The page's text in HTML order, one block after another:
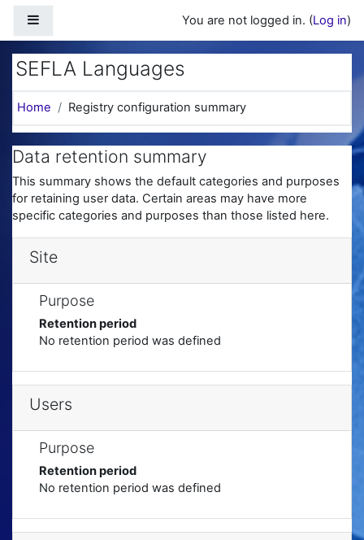
You are not logged in. (Log in)
SEFLA Languages
Home Registry configuration summary
Data retention summary
This summary shows the default categories and purposes
for retaining user data. Certain areas may have more
specific categories and purposes than those listed here.
Site
Purpose
Retention period
No retention period was defined
Users
Purpose
Retention period
No retention period was defined